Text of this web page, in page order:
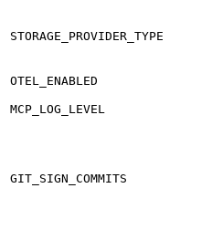
STORAGE_PROVIDER_TYPE
OTEL_ENABLED
MCP_LOG_LEVEL
GIT_SIGN_COMMITS